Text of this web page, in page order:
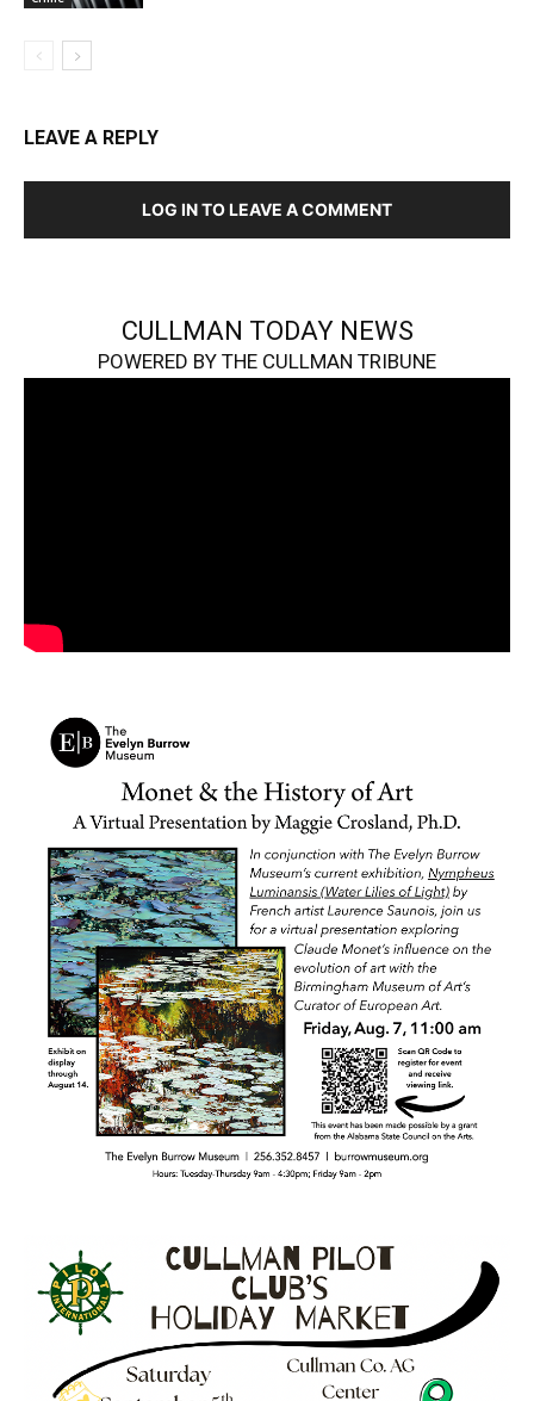
LEAVE A REPLY
LOG IN TO LEAVE A COMMENT
CULLMAN TODAY NEWS
POWERED BY THE CULLMAN TRIBUNE